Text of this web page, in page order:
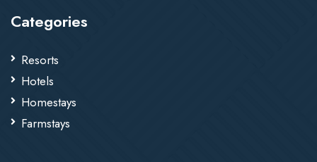
Categories
Resorts
Hotels
Homestays
Farmstays